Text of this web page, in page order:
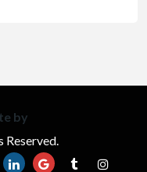
by
Reserved.